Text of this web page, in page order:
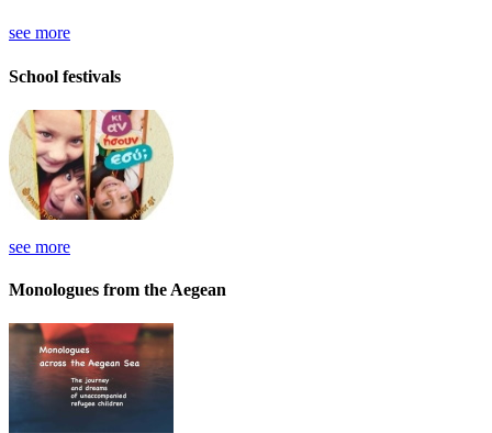
see more
School festivals
see more
Monologues from the Aegean